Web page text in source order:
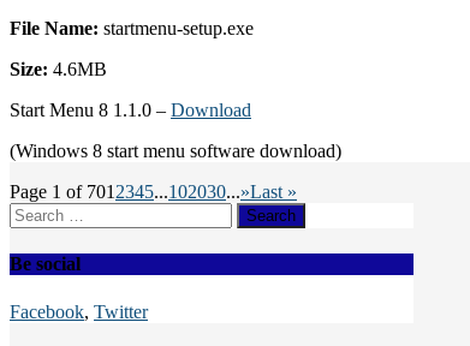
File Name: startmenu-setup.exe
Size: 4.6MB
Start Menu 8 1.1.0 – Download
(Windows 8 start menu software download)
Page 1 of 701 2345...102030...»Last »
Search
for:
Be social
Facebook, Twitter